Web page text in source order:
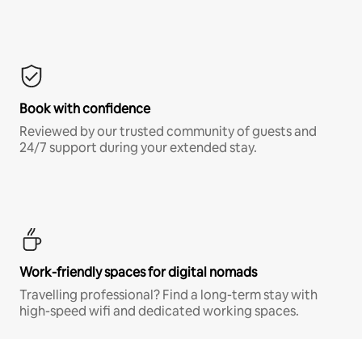
Book with confidence
Reviewed by our trusted community of guests and
24/7 support during your extended stay.
Work-friendly spaces for digital nomads
Travelling professional? Find a long-term stay with
high-speed wifi and dedicated working spaces.